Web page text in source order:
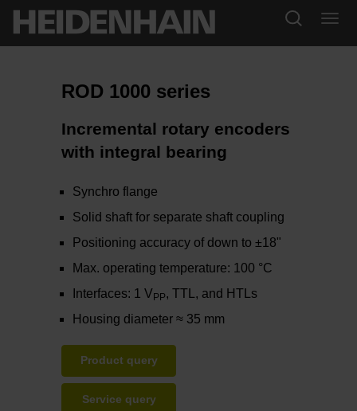
ROD 1000 series
Incremental rotary encoders
with integral bearing
Synchro flange
Solid shaft for separate shaft coupling
Positioning accuracy of down to ±18"
Max. operating temperature: 100 °C
Interfaces: 1 VPP, TTL, and HTLs
Housing diameter ≈ 35 mm
Product query
Service query